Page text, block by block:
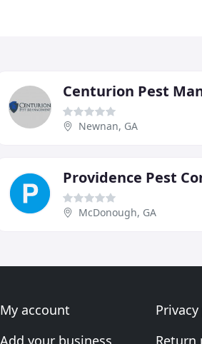
Centurion Pest
Newnan, GA
Providence Pest
McDonough, GA
My account
Add your business
Return